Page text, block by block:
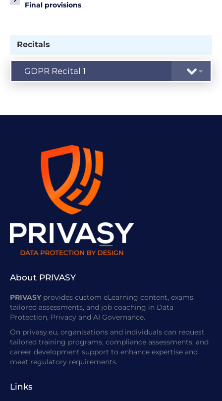
Final provisions
Recitals
About PRIVASY
PRIVASY provides custom eLearning content, exams,
tailored assessments, and job coaching in Data
Protection, Privacy and AI Governance.
On privasy.eu, organisations and individuals can request
tailored training programs, compliance assessments, and
career development support to enhance expertise and
meet regulatory requirements.
Links